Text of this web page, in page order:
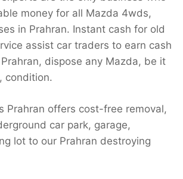
money for all Mazda 4wds,
in Prahran. Instant cash for old
assist car traders to earn cash
dispose any Mazda, be it
condition.
Prahran offers cost-free removal,
car park, garage,
lot to our Prahran destroying